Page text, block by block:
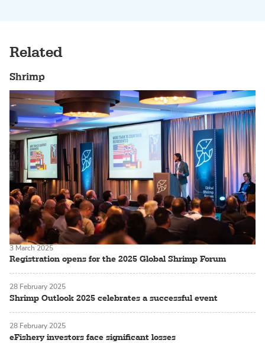
Related
Shrimp
Registration opens for the 2025 Global Shrimp Forum
3 March 2025
Shrimp Outlook 2025 celebrates a successful event
28 February 2025
eFishery investors face significant losses
28 February 2025